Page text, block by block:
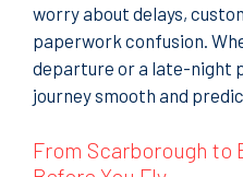
worry about delays,
paperwork confusion.
departure or a late-night
journey smooth and
From Scarborough to